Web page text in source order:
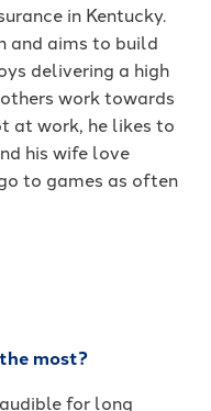
-
Become
a
UKFCU
Member
Today!
Service and
everyday
in Kentucky.
and aims to build
delivering a high
work towards
at work, he likes to
his wife love
to games as often
most?
for long